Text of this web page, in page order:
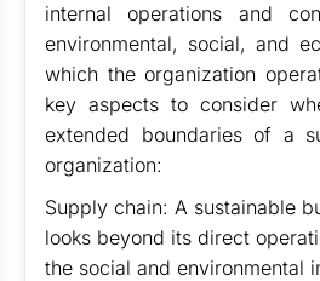
internal operations and
environmental, social, and
which the organization
key aspects to consider
extended boundaries of a
organization:
Supply chain: A sustainable
looks beyond its direct
the social and environmental